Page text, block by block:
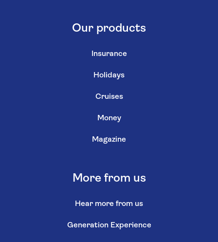
Our products
Insurance
Holidays
Cruises
Money
Magazine
More from us
Hear more from us
Generation Experience